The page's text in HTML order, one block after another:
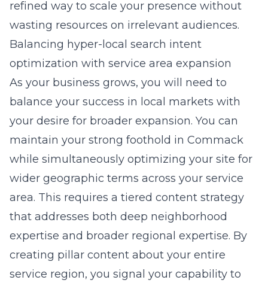
refined way to scale your presence without
wasting resources on irrelevant audiences.
Balancing hyper-local search intent
optimization with service area expansion
As your business grows, you will need to
balance your success in local markets with
your desire for broader expansion. You can
maintain your strong foothold in Commack
while simultaneously optimizing your site for
wider geographic terms across your service
area. This requires a tiered content strategy
that addresses both deep neighborhood
expertise and broader regional expertise. By
creating pillar content about your entire
service region, you signal your capability to